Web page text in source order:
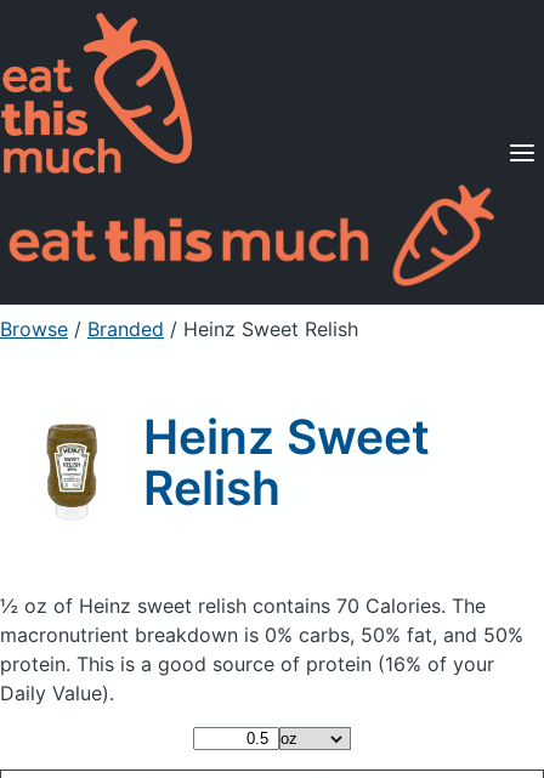
Supported Diets
Pricing
For Professionals
Sign Up Already a member? Sign in
Browse / Branded / Heinz Sweet Relish
Heinz Sweet
Relish
½ oz of Heinz sweet relish contains 70 Calories. The
macronutrient breakdown is 0% carbs, 50% fat, and 50%
protein. This is a good source of protein (16% of your
Daily Value).